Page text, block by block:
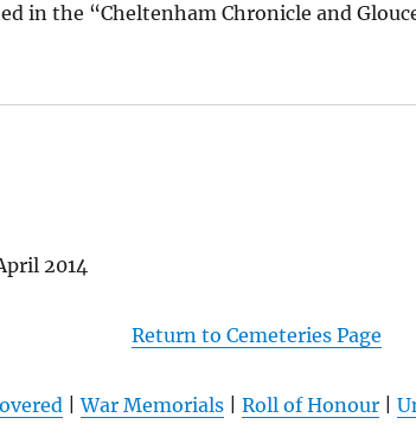
in the “Cheltenham Chronicle and
2014
Return to Cemeteries Page
|War Memorials| Roll of Honour|